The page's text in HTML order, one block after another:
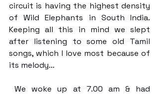
circuit is having the highest density
of Wild Elephants in South India.
Keeping all this in mind we slept
after listening to some old Tamil
songs, which I love most because of
its melody…
We woke up at 7.00 am & had